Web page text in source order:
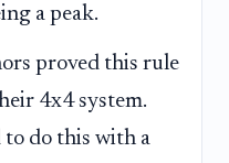
a peak.
proved this rule
4x4 system.
do this with a